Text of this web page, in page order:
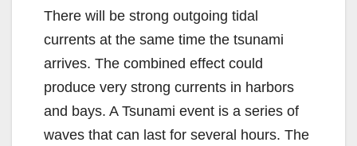
There will be strong outgoing tidal
currents at the same time the tsunami
arrives. The combined effect could
produce very strong currents in harbors
and bays. A Tsunami event is a series of
waves that can last for several hours. The